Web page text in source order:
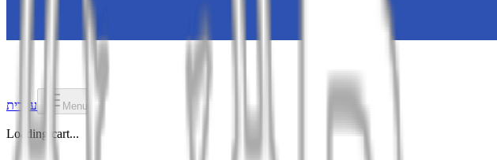
עברית Menu
Loading cart...